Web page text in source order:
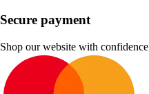
Secure payment
Shop our website with confidence